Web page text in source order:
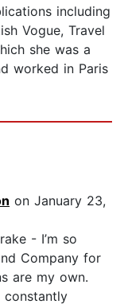
including
Vogue, Travel
she was a
worked in Paris
on January 23,
- I’m so
Company for
are my own.
constantly